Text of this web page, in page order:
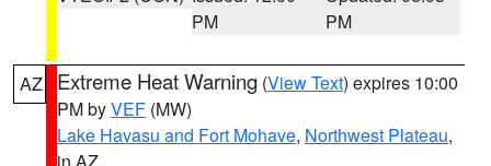
PM
PM
AZ Extreme Heat Warning (View Text) expires 10:00
PM byVEF (MW)
Lake Havasu and Fort Mohave, Northwest Plateau,